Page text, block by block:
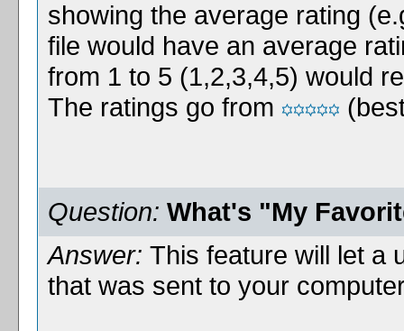
showing the average rating
file would have an average
from 1 to 5 (1,2,3,4,5) would
The ratings go from
Question: What's "My
Answer: This feature will let a
that was sent to your